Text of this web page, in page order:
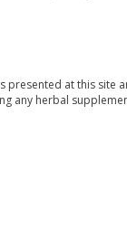
presented at this site
any herbal